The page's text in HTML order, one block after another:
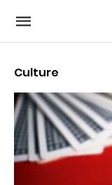
Culture